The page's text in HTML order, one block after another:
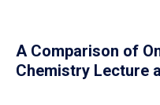
A Comparison of
Chemistry Lecture